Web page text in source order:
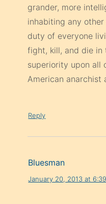
grander, more
inhabiting any
duty of everyone
fight, kill, and die
superiority upon all
American anarchist
Reply
Bluesman
January 20, 2013 at